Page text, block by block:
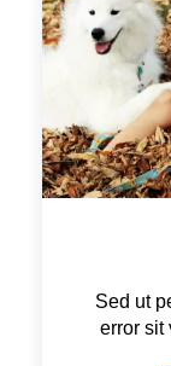
Sed ut
error sit